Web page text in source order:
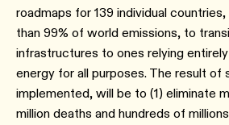
roadmaps for 139 individual
than 99% of world emissions, to
infrastructures to ones relying
energy for all purposes. The result of
implemented, will be to (1) eliminate
million deaths and hundreds of